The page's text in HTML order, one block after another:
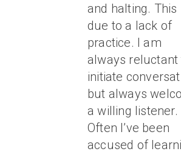
and halting. This
due to a lack of
practice. I am
always reluctant
initiate
but always
a willing listener.
Often I’ve been
accused of